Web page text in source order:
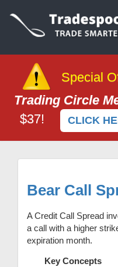
Special
Trading Circle
$37!
CLICK
Bear Call
A Credit Call Spread
a call with a higher
expiration month.
Key Concepts